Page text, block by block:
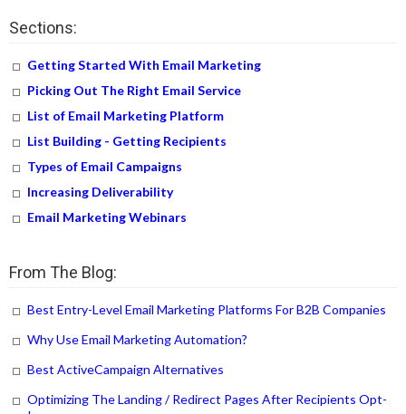
Sections:
Getting Started With Email Marketing
Picking Out The Right Email Service
List of Email Marketing Platform
List Building - Getting Recipients
Types of Email Campaigns
Increasing Deliverability
Email Marketing Webinars
From The Blog:
Best Entry-Level Email Marketing Platforms For B2B Companies
Why Use Email Marketing Automation?
Best ActiveCampaign Alternatives
Optimizing The Landing / Redirect Pages After Recipients Opt-